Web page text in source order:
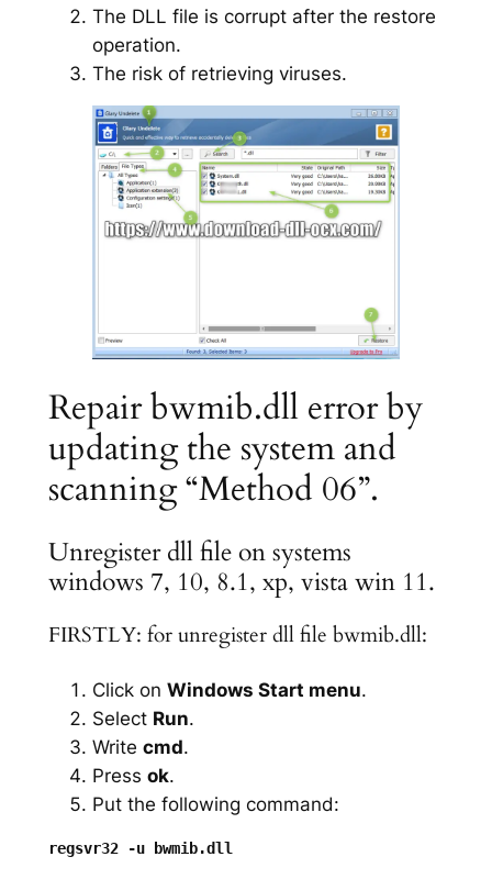
The DLL file is corrupt after the restore
operation.
The risk of retrieving viruses.
Repair bwmib.dll error by
updating the system and
scanning “Method 06”.
Unregister dll file on systems
windows 7, 10, 8.1, xp, vista win 11.
FIRSTLY: for unregister dll file bwmib.dll:
Click on Windows Start menu.
Select Run.
Write cmd.
Press ok.
Put the following command: